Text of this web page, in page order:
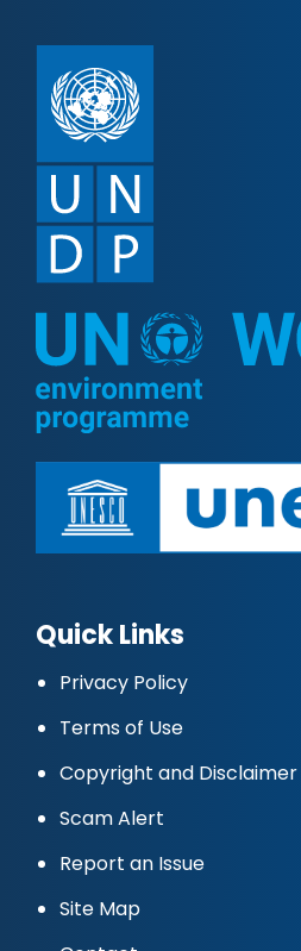
Quick Links
Privacy Policy
Terms of Use
Copyright and Disclaimer
Scam Alert
Report an Issue
Site Map